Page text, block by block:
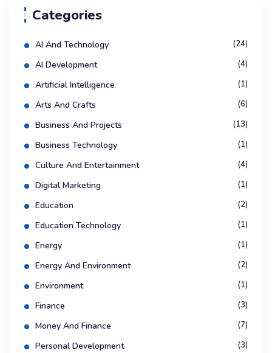
Categories
AI And Technology (24)
AI Development (4)
Artificial Intelligence (1)
Arts And Crafts (6)
Business And Projects (13)
Business Technology (1)
Culture And Entertainment (4)
Digital Marketing (1)
Education (2)
Education Technology (1)
Energy (1)
Energy And Environment (2)
Environment (1)
Finance (3)
Money And Finance (7)
Personal Development (3)